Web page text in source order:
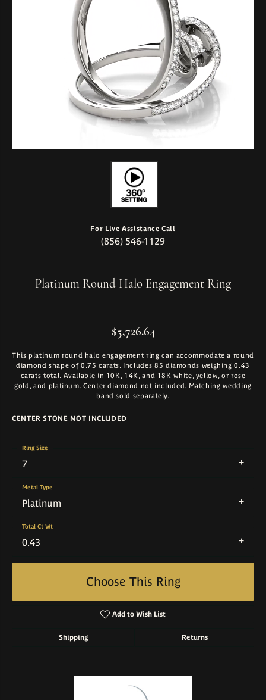
For Live Assistance Call
(856) 546-1129
Platinum Round Halo Engagement Ring
$5,726.64
This platinum round halo engagement ring can accommodate a round
diamond shape of 0.75 carats. Includes 85 diamonds weighing 0.43
carats total. Available in 10K, 14K, and 18K white, yellow, or rose
gold, and platinum. Center diamond not included. Matching wedding
band sold separately.
CENTER STONE NOT INCLUDED
7
Ring Size
Platinum
Metal Type
0.43
Total Ct Wt
Choose This Ring
Add to Wish List
Shipping Returns